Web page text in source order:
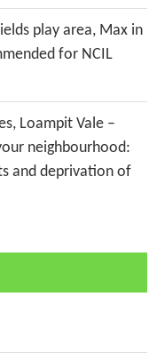
play area, Max in
for NCIL
Loampit Vale –
neighbourhood:
and deprivation of